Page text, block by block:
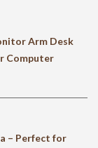
Arm Desk
Computer
– Perfect for